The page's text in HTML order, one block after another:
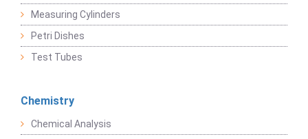
Measuring Cylinders
Petri Dishes
Test Tubes
Chemistry
Chemical Analysis